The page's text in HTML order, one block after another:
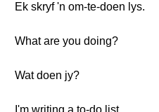
Ek skryf 'n om-te-doen lys.
What are you doing?
Wat doen jy?
I'm writing a to-do list.